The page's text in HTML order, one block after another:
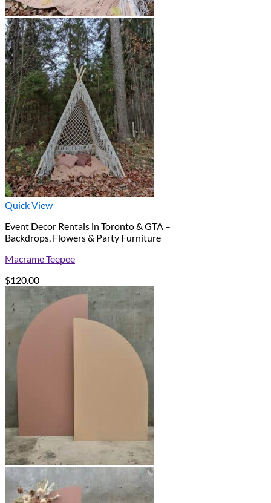
Quick View
Event Decor Rentals in Toronto & GTA –
Backdrops, Flowers & Party Furniture
Macrame Teepee
$120.00